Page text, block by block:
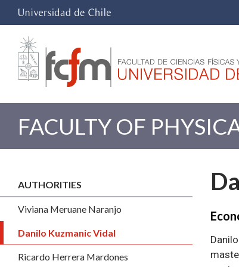
FACULTY OF
AUTHORITIES
Viviana Meruane Naranjo
Danilo Kuzmanic Vidal
Ricardo Herrera Mardones